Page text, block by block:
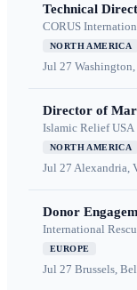
Technical
CORUS
NORTH AMERICA
Jul 27
Director of
Islamic Relief USA
NORTH AMERICA
Jul 27 Alexandria,
Donor
International
EUROPE
Jul 27 Brussels,